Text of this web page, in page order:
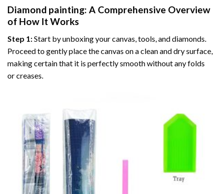
Diamond painting: A Comprehensive Overview
of How It Works
Step 1:Start by unboxing your canvas, tools, and diamonds.
Proceed to gently place the canvas on a clean and dry surface,
making certain that it is perfectly smooth without any folds
or creases.